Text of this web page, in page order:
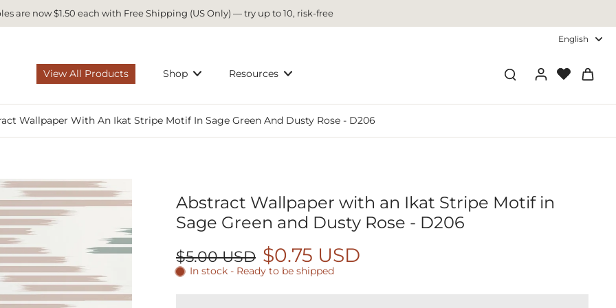
are now $1.50 each with Free Shipping (US Only) — try up to 10, risk-free
English
View All Products Shop Resources
Wallpaper With An Ikat Stripe Motif In Sage Green And Dusty Rose - D206
Abstract Wallpaper with an Ikat Stripe Motif in
Sage Green and Dusty Rose - D206
$5.00 USD $0.75 USD
In stock - Ready to be shipped